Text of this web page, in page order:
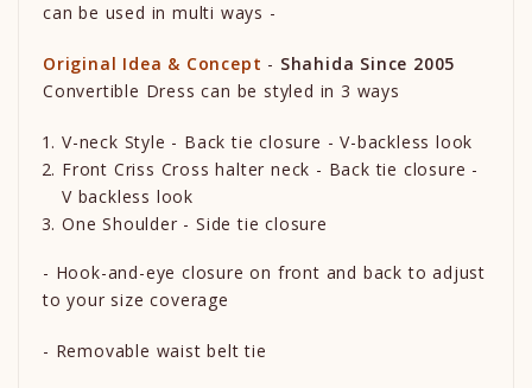
can be used in multi ways -
Original Idea & Concept - Shahida Since 2005
Convertible Dress can be styled in 3 ways
V-neck Style - Back tie closure - V-backless look
Front Criss Cross halter neck - Back tie closure -
V backless look
One Shoulder - Side tie closure
- Hook-and-eye closure on front and back to adjust
to your size coverage
- Removable waist belt tie